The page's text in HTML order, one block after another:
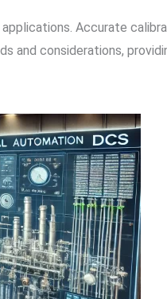
Accurate
and considerations,